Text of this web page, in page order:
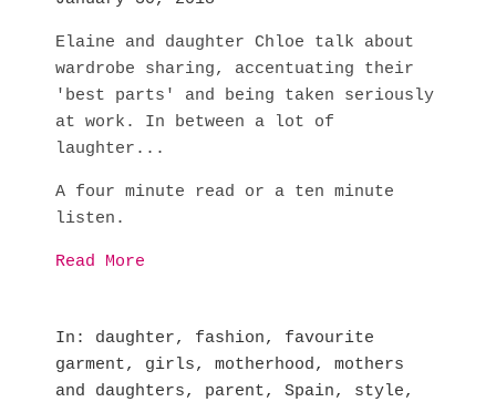
Elaine and daughter Chloe talk about
wardrobe sharing, accentuating their
'best parts' and being taken seriously
at work. In between a lot of
laughter...
A four minute read or a ten minute
listen.
Read More
In daughter, fashion, favourite
garment, girls, motherhood, mothers
and daughters, parent, Spain, style,